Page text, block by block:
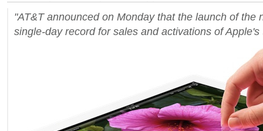
"AT&T announced on Monday that the launch of the
single-day record for sales and activations of